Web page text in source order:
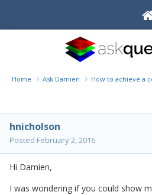
Home Ask Damien How to achieve a
hnicholson
Posted February 2, 2016
Hi Damien,
I was wondering if you could show